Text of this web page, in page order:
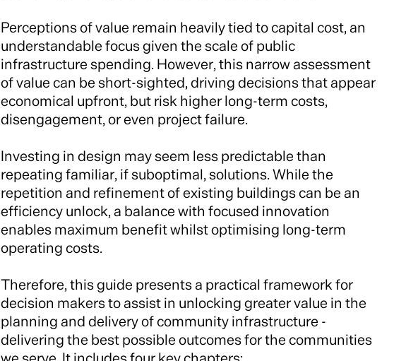
Perceptions of value remain heavily tied to capital cost, an
understandable focus given the scale of public
infrastructure spending. However, this narrow assessment
of value can be short-sighted, driving decisions that appear
economical upfront, but risk higher long-term costs,
disengagement, or even project failure.
Investing in design may seem less predictable than
repeating familiar, if suboptimal, solutions. While the
repetition and refinement of existing buildings can be an
efficiency unlock, a balance with focused innovation
enables maximum benefit whilst optimising long-term
operating costs.
Therefore, this guide presents a practical framework for
decision makers to assist in unlocking greater value in the
planning and delivery of community infrastructure -
delivering the best possible outcomes for the communities